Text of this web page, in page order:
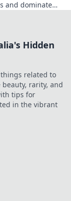
and dominate
Hidden
related to
rarity, and
tips for
in the vibrant